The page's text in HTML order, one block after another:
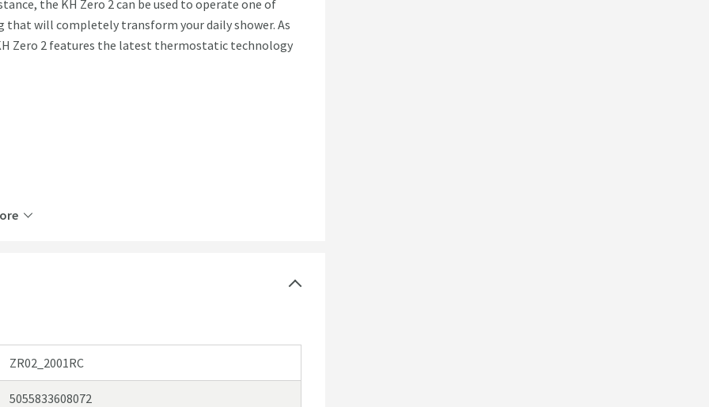
the KH Zero 2 can be used to operate one of
will completely transform your daily shower. As
Zero 2 features the latest thermostatic technology
ZR02_2001RC
5055833608072